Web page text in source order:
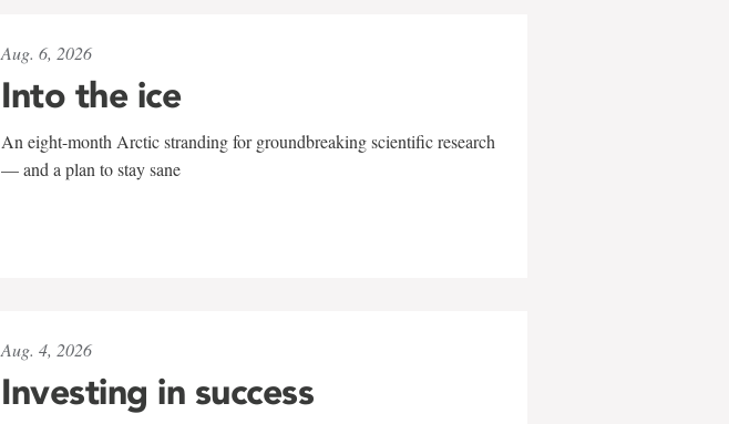
Aug. 6, 2026
Into the ice
An eight-month Arctic stranding for groundbreaking scientific research
— and a plan to stay sane
Aug. 4, 2026
Investing in success